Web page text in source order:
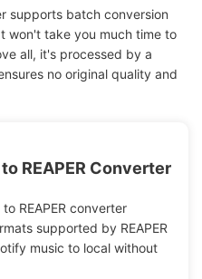
supports batch conversion
won't take you much time to
all, it's processed by a
no original quality and
REAPER Converter
REAPER converter
supported by REAPER
music to local without